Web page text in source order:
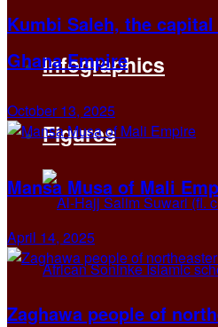
Infographics
Figures
Kumbi Saleh, the
Ghana Empire
October 13, 2025
Mansa Musa of Mali
April 14, 2025
Zaghawa people of